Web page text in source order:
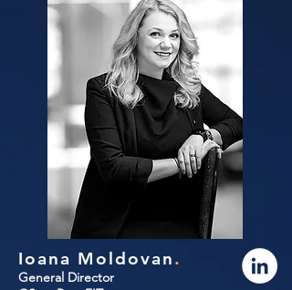
Ioana Moldovan.
General Director